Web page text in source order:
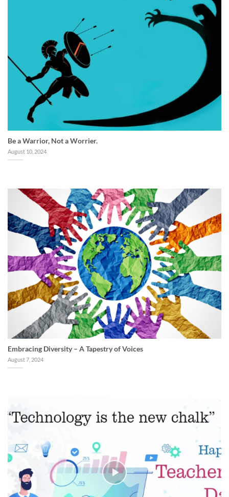
Be a Warrior, Not a Worrier.
August 10, 2024
Embracing Diversity – A Tapestry of Voices
August 7, 2024